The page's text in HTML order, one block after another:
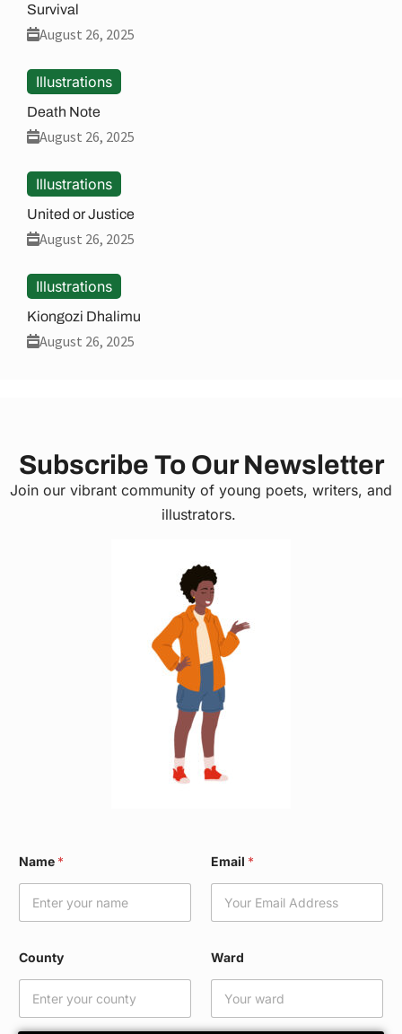
Survival
August 26, 2025
Illustrations
Death Note
August 26, 2025
Illustrations
United or Justice
August 26, 2025
Illustrations
Kiongozi Dhalimu
August 26, 2025
Subscribe To Our Newsletter
Join our vibrant community of young poets, writers, and
illustrators.
C
o
y
N
a
e
Name * Email *
County Ward